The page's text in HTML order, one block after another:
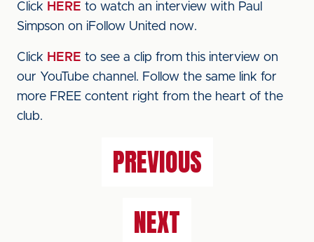
Click HERE to watch an interview with Paul
Simpson on iFollow United now.
Click HERE to see a clip from this interview on
our YouTube channel. Follow the same link for
more FREE content right from the heart of the
club.
PREVIOUS
NEXT